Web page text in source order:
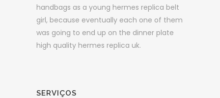
handbags as a young hermes replica belt
girl, because eventually each one of them
was going to end up on the dinner plate
high quality hermes replica uk.
SERVIÇOS